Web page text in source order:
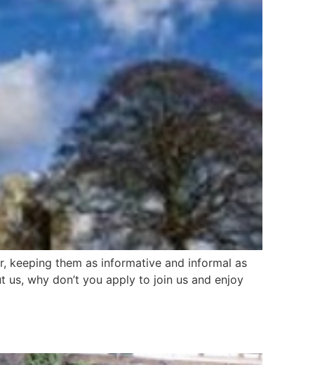
keeping them as informative and informal as
why don’t you apply to join us and enjoy